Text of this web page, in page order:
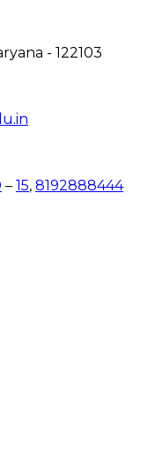
- 122103
– 15, 8192888444